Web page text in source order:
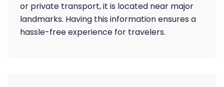
or private transport, it is located near major
landmarks. Having this information ensures a
hassle-free experience for travelers.